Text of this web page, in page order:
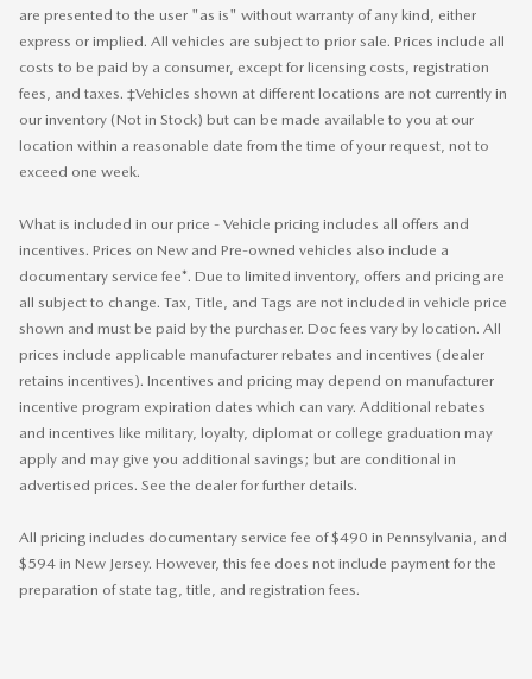
are presented to the user "as is" without warranty of any kind, either
express or implied. All vehicles are subject to prior sale. Prices include all
costs to be paid by a consumer, except for licensing costs, registration
fees, and taxes. ‡Vehicles shown at different locations are not currently in
our inventory (Not in Stock) but can be made available to you at our
location within a reasonable date from the time of your request, not to
exceed one week.
What is included in our price - Vehicle pricing includes all offers and
incentives. Prices on New and Pre-owned vehicles also include a
documentary service fee*. Due to limited inventory, offers and pricing are
all subject to change. Tax, Title, and Tags are not included in vehicle price
shown and must be paid by the purchaser. Doc fees vary by location. All
prices include applicable manufacturer rebates and incentives (dealer
retains incentives). Incentives and pricing may depend on manufacturer
incentive program expiration dates which can vary. Additional rebates
and incentives like military, loyalty, diplomat or college graduation may
apply and may give you additional savings; but are conditional in
advertised prices. See the dealer for further details.
All pricing includes documentary service fee of $490 in Pennsylvania, and
$594 in New Jersey. However, this fee does not include payment for the
preparation of state tag, title, and registration fees.